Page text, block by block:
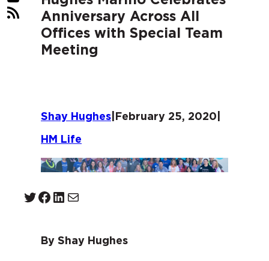
RSS Feed Anniversary Across All
Offices with Special Team
Meeting
Shay Hughes February 25, 2020
HM Life
Twitter Facebook LinkedIn Mail
By Shay Hughes